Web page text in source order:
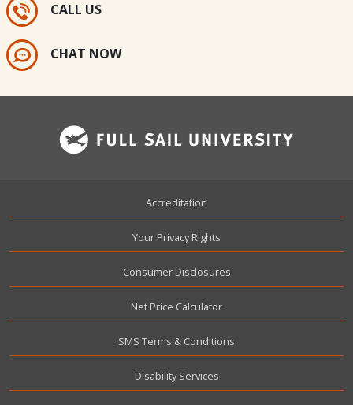
CALL US
CHAT NOW
Accreditation
Your Privacy Rights
Consumer Disclosures
Net Price Calculator
SMS Terms & Conditions
Disability Services